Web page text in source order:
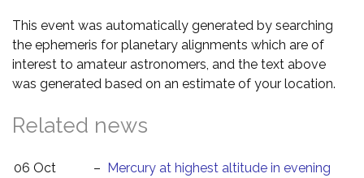
This event was automatically generated by searching
the ephemeris for planetary alignments which are of
interest to amateur astronomers, and the text above
was generated based on an estimate of your location.
Related news
06 Oct
– Mercury at highest altitude in evening